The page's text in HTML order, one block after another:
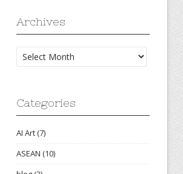
Archives
Archives
Categories
AI Art(7)
ASEAN (10)